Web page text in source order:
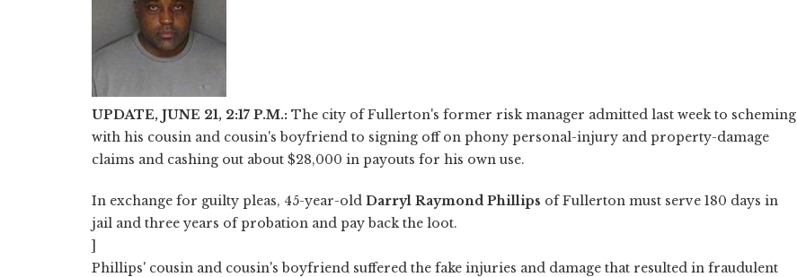
UPDATE, JUNE 21, 2:17 P.M.: The city of Fullerton's former risk manager admitted last week to scheming
with his cousin and cousin's boyfriend to signing off on phony personal-injury and property-damage
claims and cashing out about $28,000 in payouts for his own use.
In exchange for guilty pleas, 45-year-old Darryl Raymond Phillips of Fullerton must serve 180 days in
jail and three years of probation and pay back the loot.
]
Phillips' cousin and cousin's boyfriend suffered the fake injuries and damage that resulted in fraudulent